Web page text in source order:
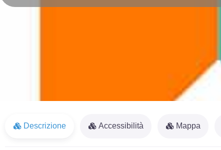
Descrizione Accessibilità Mappa